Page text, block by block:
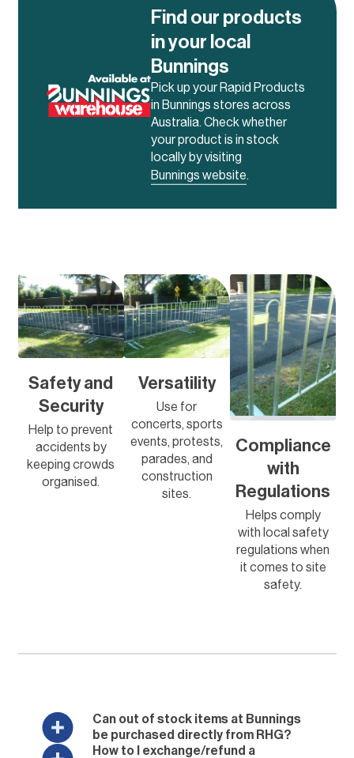
Find our products
in your local
Bunnings
Pick up your Rapid Products
in Bunnings stores across
Australia. Check whether
your product is in stock
locally by visiting
Bunnings website.
Safety and
Security
Help to prevent
accidents by
keeping crowds
organised.
Versatility
Use for
concerts, sports
events, protests,
parades, and
construction
sites.
Compliance
with
Regulations
Helps comply
with local safety
regulations when
it comes to site
safety.
Can out of stock items at Bunnings
be purchased directly from RHG?
How to I exchange/refund a